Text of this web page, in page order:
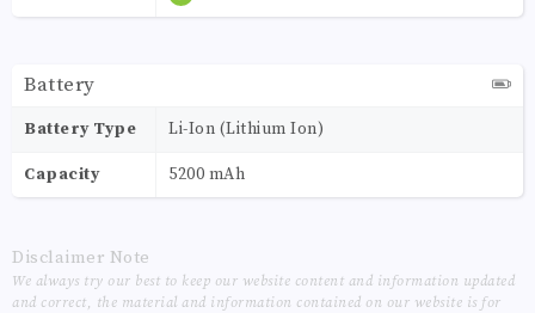
Battery
Battery Type Li-Ion (Lithium Ion)
Capacity 5200 mAh
Disclaimer Note
We always try our best to keep our website content and information updated
and correct, the material and information contained on our website is for